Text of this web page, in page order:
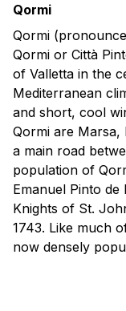
Qormi
Qormi
Qormi or Città
of Valletta in the
Mediterranean
and short, cool
Qormi are Marsa,
a main road
population of
Emanuel Pinto
Knights of St.
1743. Like much
now densely